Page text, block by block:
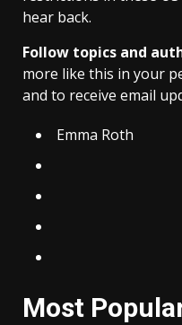
hear back.
Follow topics and
more like this in your
and to receive email
Emma Roth
Most